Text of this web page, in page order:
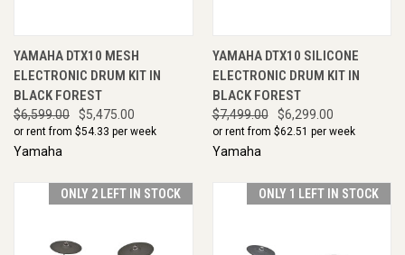
YAMAHA DTX10 MESH
ELECTRONIC DRUM KIT IN
BLACK FOREST
$6,599.00 $5,475.00
or rent from $54.33 per week
Yamaha
YAMAHA DTX10 SILICONE
ELECTRONIC DRUM KIT IN
BLACK FOREST
$7,499.00 $6,299.00
or rent from $62.51 per week
Yamaha
ONLY 2 LEFT IN STOCK ONLY 1 LEFT IN STOCK